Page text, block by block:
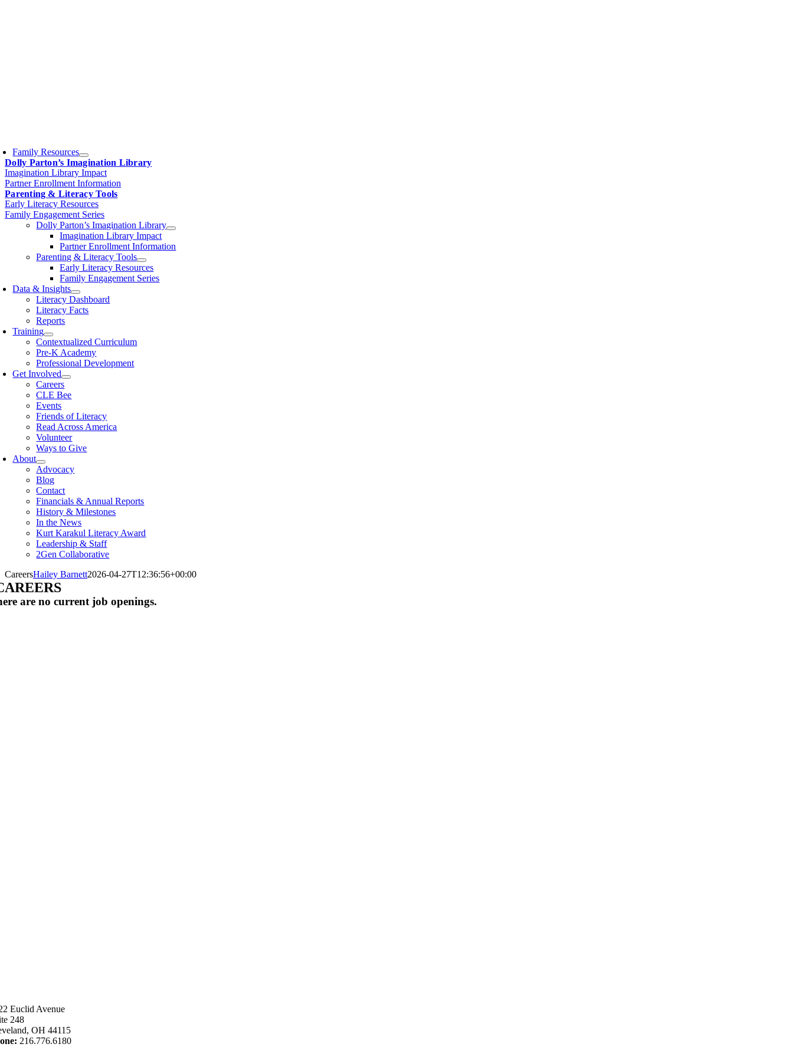
Family Resources
Dolly Parton’s Imagination Library
Imagination Library Impact
Partner Enrollment Information
Parenting & Literacy Tools
Early Literacy Resources
Family Engagement Series
Dolly Parton’s Imagination Library
Imagination Library Impact
Partner Enrollment Information
Parenting & Literacy Tools
Early Literacy Resources
Family Engagement Series
Data & Insights
Literacy Dashboard
Literacy Facts
Reports
Training
Contextualized Curriculum
Pre-K Academy
Professional Development
Get Involved
Careers
CLE Bee
Events
Friends of Literacy
Read Across America
Volunteer
Ways to Give
About
Advocacy
Blog
Contact
Financials & Annual Reports
History & Milestones
In the News
Kurt Karakul Literacy Award
Leadership & Staff
2Gen Collaborative
CareersHailey Barnett2026-04-27T12:36:56+00:00
are no current job openings.
Euclid Avenue
248
OH 44115
216.776.6180